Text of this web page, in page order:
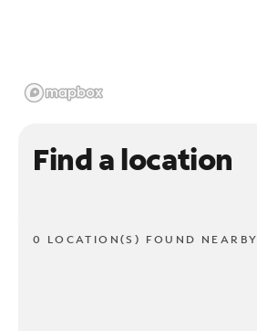
Find a location
0 LOCATION(S) FOUND NEARBY